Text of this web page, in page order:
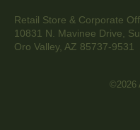
Retail Store & Corporate
10831 N. Mavinee Drive,
Oro Valley, AZ 85737-9531
©2026